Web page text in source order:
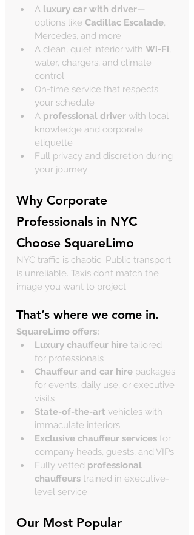
A luxury car with driver—
options like Cadillac Escalade,
Mercedes, and more
A clean, quiet interior with Wi-Fi,
water, chargers, and climate
control
On-time service that respects
your schedule
A professional driver with local
knowledge and corporate
etiquette
Full privacy and discretion during
your journey
Why Corporate
Professionals in NYC
Choose SquareLimo
NYC traffic is chaotic. Public transport
is unreliable. Taxis don’t match the
image you want to project.
That’s where we come in.
SquareLimo offers:
Luxury chauffeur hire tailored
for professionals
Chauffeur and car hire packages
for events, daily use, or executive
visits
State-of-the-art vehicles with
immaculate interiors
Exclusive chauffeur services for
company heads, guests, and VIPs
Fully vetted professional
chauffeurs trained in executive-
level service
Our Most Popular